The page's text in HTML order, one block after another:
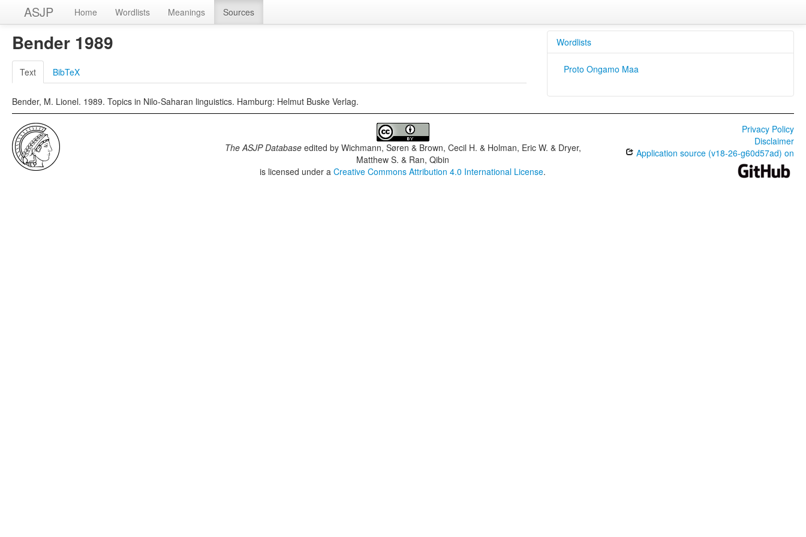
ASJP Home Wordlists Meanings Sources
Bender 1989
Text BibTeX
Bender, M. Lionel. 1989. Topics in Nilo-Saharan linguistics. Hamburg: Helmut Buske Verlag.
Wordlists
Proto Ongamo Maa
The ASJP Databaseedited by Wichmann, Søren & Brown, Cecil H. & Holman, Eric W. & Dryer,
Matthew S. & Ran, Qibin
is licensed under aCreative Commons Attribution 4.0 International License.
Privacy Policy
Disclaimer
Application source (v18-26-g60d57ad) on